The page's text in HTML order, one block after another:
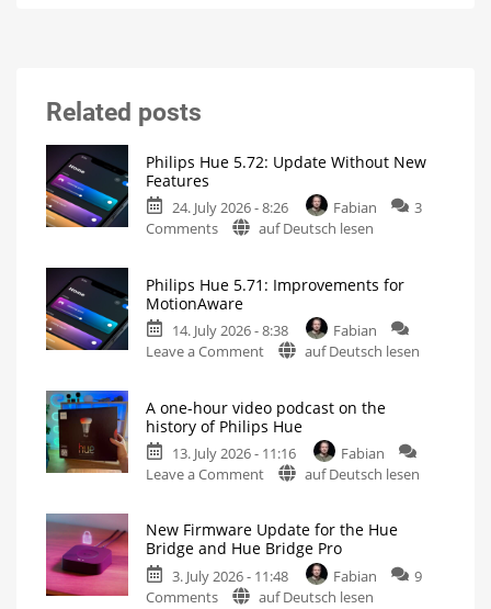
Related posts
Philips Hue 5.72: Update Without New
Features
24. July 2026 - 8:26 Fabian
3
Commentson
5.72:
Update
Without
New
Survey
on
Energy
auf Deutsch lesen
Philips Hue 5.71: Improvements for
MotionAware
14. July 2026 - 8:38
Fabian
Leave a Commenton
5.71:
Improvements
for
MotionAware
is
now
even
easier
auf Deutsch lesen
A one-hour video podcast on the
history of Philips Hue
13. July 2026 - 11:16
Fabian
Leave a Commenton
hour
video
podcast
on
auf Deutsch lesen
New Firmware Update for the Hue
Bridge and Hue Bridge Pro
3. July 2026 - 11:48 Fabian
9
Commentson
auf Deutsch lesen